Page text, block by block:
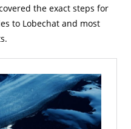
the exact steps for
to Lobechat and most